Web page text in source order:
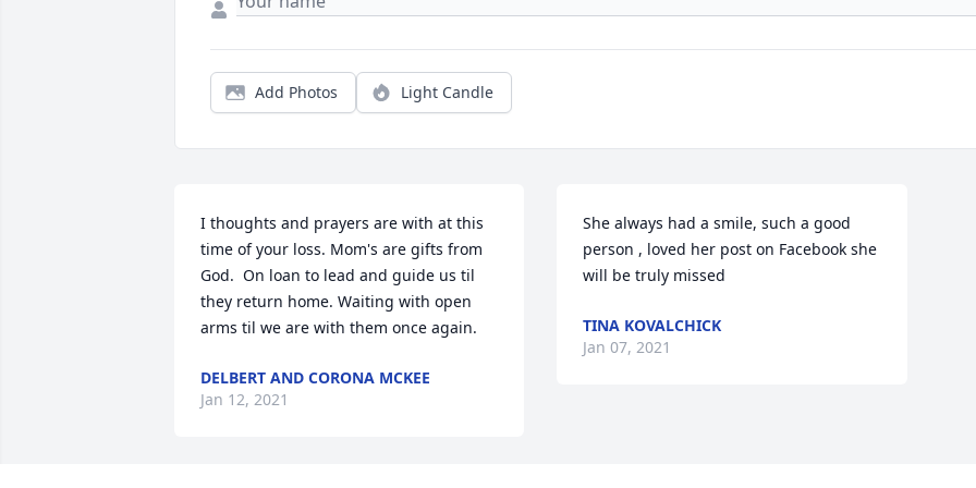
Add Photos Light Candle
I thoughts and prayers are with at this
time of your loss. Mom's are gifts from
God.  On loan to lead and guide us til
they return home. Waiting with open
arms til we are with them once again.
DELBERT AND CORONA MCKEE
Jan 12, 2021
She always had a smile, such a good
person , loved her post on Facebook she
will be truly missed
TINA KOVALCHICK
Jan 07, 2021